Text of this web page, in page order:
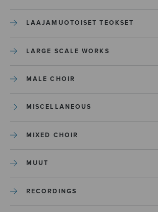
LAAJAMUOTOISET TEOKSET
LARGE SCALE WORKS
MALE CHOIR
MISCELLANEOUS
MIXED CHOIR
MUUT
RECORDINGS